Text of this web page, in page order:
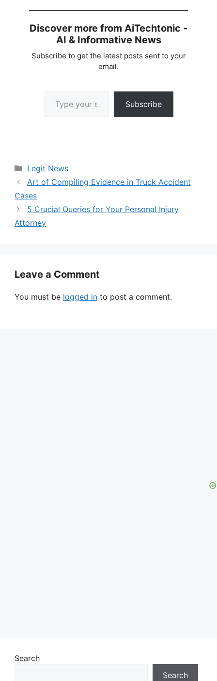
Discover more from AiTechtonic -
AI & Informative News
Subscribe to get the latest posts sent to your
email.
Subscribe
Categories
Legit News
Art of Compiling Evidence in Truck Accident
Cases
5 Crucial Queries for Your Personal Injury
Attorney
Leave a Comment
You must be logged in to post a comment.
Search
Search